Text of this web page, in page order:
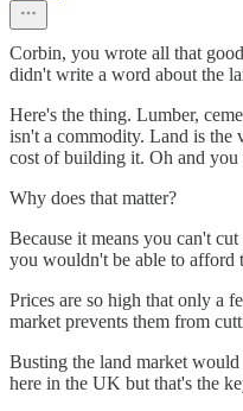
Corbin, you wrote all that
didn't write a word about the
Here's the thing. Lumber,
isn't a commodity. Land is the
cost of building it. Oh and
Why does that matter?
Because it means you can't
you wouldn't be able to afford
Prices are so high that only a
market prevents them from
Busting the land market
here in the UK but that's the